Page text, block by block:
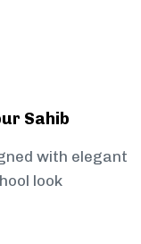
Sahib
with elegant
look